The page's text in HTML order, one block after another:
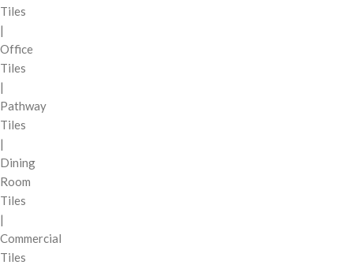
Tiles
|
Office
Tiles
|
Pathway
Tiles
|
Dining
Room
Tiles
|
Commercial
Tiles